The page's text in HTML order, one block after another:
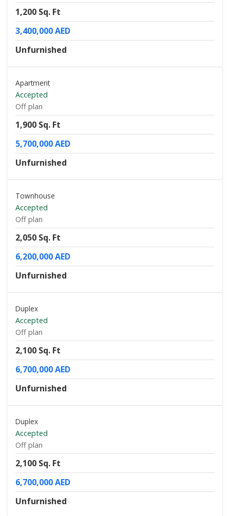
1,200 Sq. Ft
3,400,000 AED
Unfurnished
Apartment
Accepted
Off plan
1,900 Sq. Ft
5,700,000 AED
Unfurnished
Townhouse
Accepted
Off plan
2,050 Sq. Ft
6,200,000 AED
Unfurnished
Duplex
Accepted
Off plan
2,100 Sq. Ft
6,700,000 AED
Unfurnished
Duplex
Accepted
Off plan
2,100 Sq. Ft
6,700,000 AED
Unfurnished